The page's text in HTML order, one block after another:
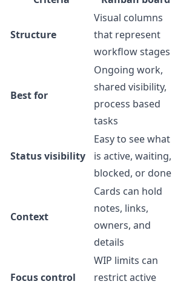
Structure
Visual columns
that represent
workflow stages
Best for
Ongoing work,
shared visibility,
process based
tasks
Status visibility
Easy to see what
is active, waiting,
blocked, or done
Context
Cards can hold
notes, links,
owners, and
details
Focus control
WIP limits can
restrict active